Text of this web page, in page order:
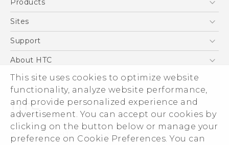
This site uses cookies to optimize website
functionality, analyze website performance,
and provide personalized experience and
advertisement. You can accept our cookies by
clicking on the button below or manage your
preference on Cookie Preferences. You can
réglementation
Products
5G
Accessories
VIVE
Sites
HTC Dev
Support
Support Center
Warranty Policy
About HTC
ESG
Investor
Privacy Policy
Product Security
Careers
© 2011-2026 HTC Corporation